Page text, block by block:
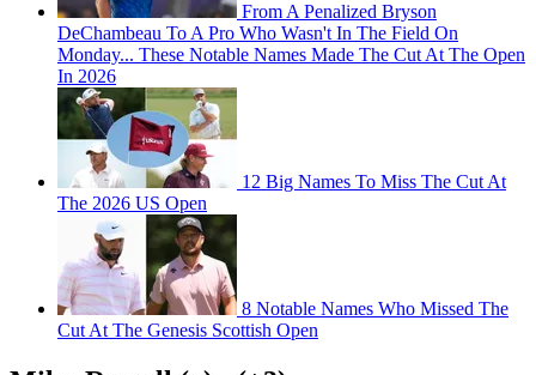
From A Penalized Bryson
DeChambeau To A Pro Who Wasn't In The Field On
Monday... These Notable Names Made The Cut At The Open
In 2026
12 Big Names To Miss The Cut At
The 2026 US Open
8 Notable Names Who Missed The
Cut At The Genesis Scottish Open